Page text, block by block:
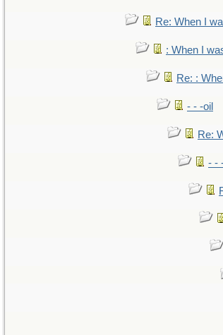
Re: When I
: When I
Re: :
- - -oil
Re:
- -